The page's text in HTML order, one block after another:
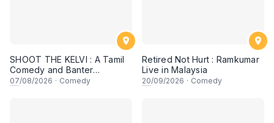
SHOOT THE KELVI : A Tamil
Comedy and Banter
Experience
07/08/2026 · Comedy
Retired Not Hurt : Ramkumar
Live in Malaysia
20/09/2026 · Comedy